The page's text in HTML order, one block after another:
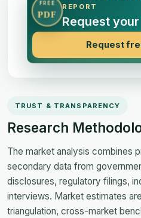
FREE
PDF
REPORT
Request
Request
TRUST & TRANSPARENCY
Research
The market analysis combines
secondary data from
disclosures, regulatory filings,
interviews. Market estimates
triangulation, cross-market